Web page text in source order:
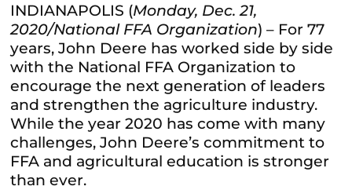
INDIANAPOLIS (Monday, Dec. 21,
2020/National FFA Organization) – For 77
years, John Deere has worked side by side
with the National FFA Organization to
encourage the next generation of leaders
and strengthen the agriculture industry.
While the year 2020 has come with many
challenges, John Deere’s commitment to
FFA and agricultural education is stronger
than ever.